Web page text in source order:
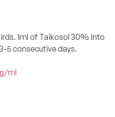
1ml of Taikosol 30% into
5 consecutive days.
ml